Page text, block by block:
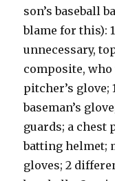
son’s baseball
blame for this):
unnecessary,
composite, who
pitcher’s glove;
baseman’s
guards; a chest
batting helmet;
gloves; 2